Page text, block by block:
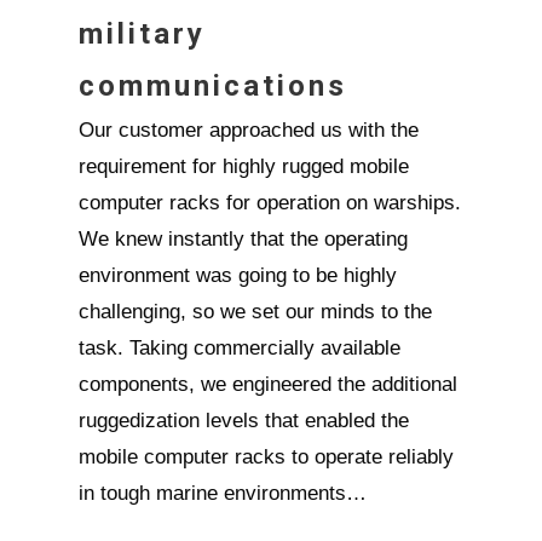
military
communications
Our customer approached us with the
requirement for highly rugged mobile
computer racks for operation on warships.
We knew instantly that the operating
environment was going to be highly
challenging, so we set our minds to the
task. Taking commercially available
components, we engineered the additional
ruggedization levels that enabled the
mobile computer racks to operate reliably
in tough marine environments…